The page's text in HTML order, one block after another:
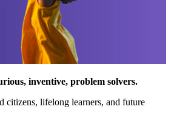
inventive, problem solvers.
citizens, lifelong learners, and future